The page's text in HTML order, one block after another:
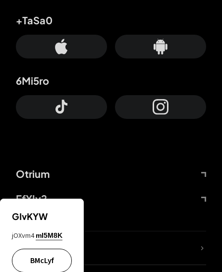
Otrium
FfYIy2
+TaSa0
6Mi5ro
lYGfRP
GIvKYW
jOXvm4 mI5M8K
BMcLyf